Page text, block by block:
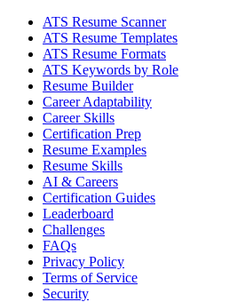
ATS Resume Scanner
ATS Resume Templates
ATS Resume Formats
ATS Keywords by Role
Resume Builder
Career Adaptability
Career Skills
Certification Prep
Resume Examples
Resume Skills
AI & Careers
Certification Guides
Leaderboard
Challenges
FAQs
Privacy Policy
Terms of Service
Security